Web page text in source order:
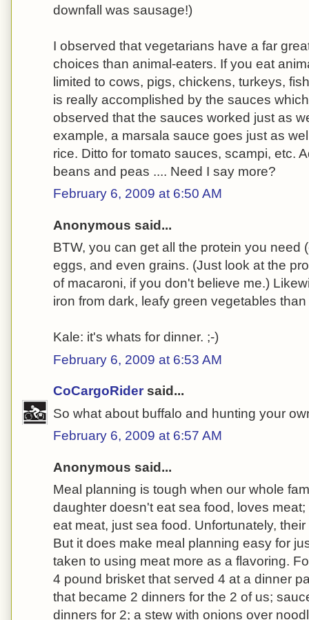
downfall was sausage!)
I observed that vegetarians have a far
choices than animal-eaters. If you eat
limited to cows, pigs, chickens, turkeys,
is really accomplished by the sauces
observed that the sauces worked just as
example, a marsala sauce goes just as
rice. Ditto for tomato sauces, scampi, etc.
beans and peas .... Need I say more?
February 6, 2009 at 6:50 AM
Anonymous said...
BTW, you can get all the protein you need
eggs, and even grains. (Just look at the
of macaroni, if you don't believe me.)
iron from dark, leafy green vegetables
Kale: it's whats for dinner. ;-)
February 6, 2009 at 6:53 AM
CoCargoRider said...
So what about buffalo and hunting your
February 6, 2009 at 6:57 AM
Anonymous said...
Meal planning is tough when our whole
daughter doesn't eat sea food, loves
eat meat, just sea food. Unfortunately,
But it does make meal planning easy for
taken to using meat more as a flavoring.
4 pound brisket that served 4 at a dinner
that became 2 dinners for the 2 of us;
dinners for 2; a stew with onions over